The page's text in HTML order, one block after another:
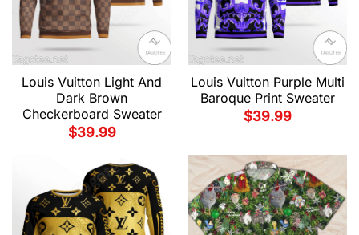
Louis Vuitton Light And
Dark Brown
Checkerboard Sweater
$39.99
Louis Vuitton Purple Multi
Baroque Print Sweater
$39.99